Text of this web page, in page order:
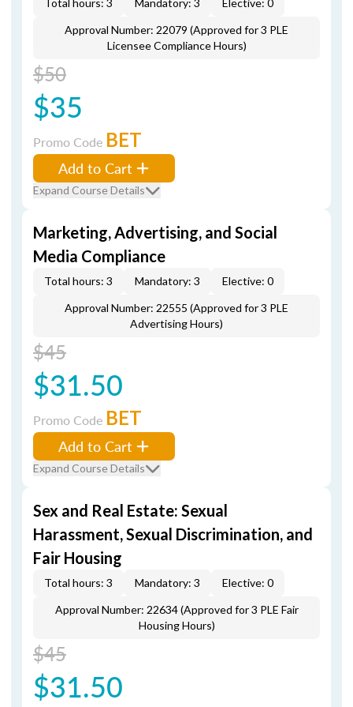
Total hours: 3 Mandatory: 3
Elective: 0
Approval Number: 22079 (Approved for 3 PLE
Licensee Compliance Hours)
$50
$35
Promo Code BET
Add to Cart
Expand Course Details
Marketing, Advertising, and Social
Media Compliance
Total hours: 3 Mandatory: 3
Elective: 0
Approval Number: 22555 (Approved for 3 PLE
Advertising Hours)
$45
$31.50
Promo Code BET
Add to Cart
Expand Course Details
Sex and Real Estate: Sexual
Harassment, Sexual Discrimination, and
Fair Housing
Total hours: 3 Mandatory: 3
Elective: 0
Approval Number: 22634 (Approved for 3 PLE Fair
Housing Hours)
$45
$31.50